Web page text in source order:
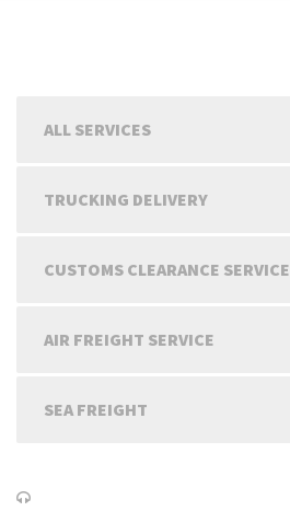
ALL SERVICES
TRUCKING DELIVERY
CUSTOMS CLEARANCE SERVICE
AIR FREIGHT SERVICE
SEA FREIGHT